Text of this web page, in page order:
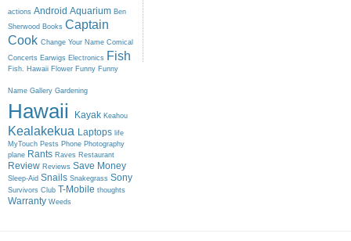
actions Android Aquarium Ben
Sherwood Books Captain
Cook Change Your Name Comical
Concerts Earwigs Electronics Fish
Fish. Hawaii Flower Funny Funny
Name Gallery Gardening
Hawaii Kayak Keahou
Kealakekua Laptops life
MyTouch Pests Phone Photography
plane Rants Raves Restaurant
Review Reviews Save Money
Sleep-Aid Snails Snakegrass Sony
Survivors Club T-Mobile thoughts
Warranty Weeds